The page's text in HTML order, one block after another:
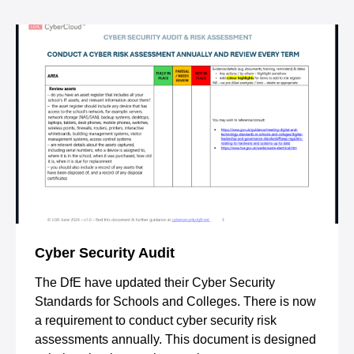
Cyber Security Audit
The DfE have updated their Cyber Security
Standards for Schools and Colleges. There is now
a requirement to conduct cyber security risk
assessments annually. This document is designed